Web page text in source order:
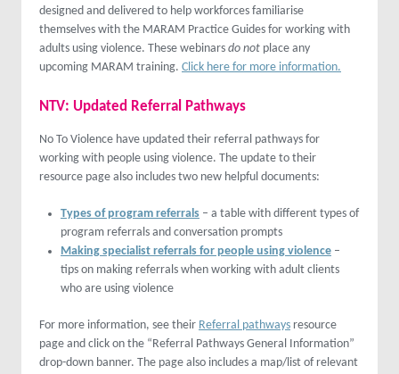
designed and delivered to help workforces familiarise
themselves with the MARAM Practice Guides for working with
adults using violence. These webinars do not place any
upcoming MARAM training. Click here for more information.
NTV: Updated Referral Pathways
No To Violence have updated their referral pathways for
working with people using violence. The update to their
resource page also includes two new helpful documents:
Types of program referrals – a table with different types of
program referrals and conversation prompts
Making specialist referrals for people using violence –
tips on making referrals when working with adult clients
who are using violence
For more information, see their Referral pathways resource
page and click on the “Referral Pathways General Information”
drop-down banner. The page also includes a map/list of relevant